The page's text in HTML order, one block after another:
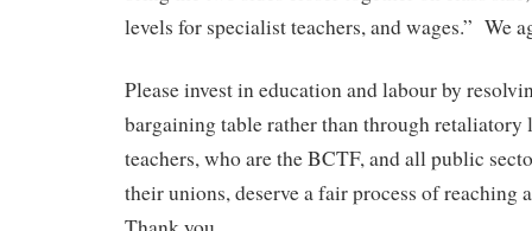
levels for specialist teachers, and wages.” We
Please invest in education and labour by
bargaining table rather than through retaliatory
teachers, who are the BCTF, and all public
their unions, deserve a fair process of reaching